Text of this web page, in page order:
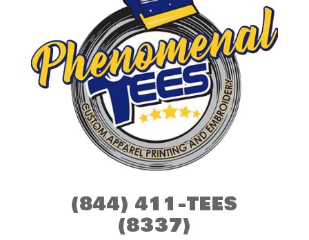
(844) 411-TEES
(8337)